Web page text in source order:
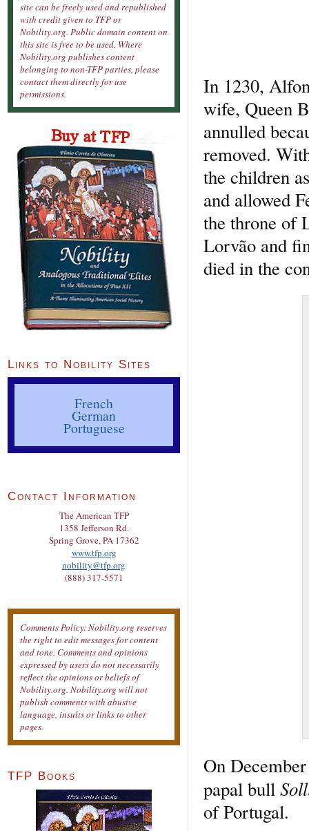
In 1230,
wife, Queen
annulled
removed.
the children
and allowed
the throne of
Lorvão and
died in the
On
papal bull
of Portugal.
site can be freely used and republished
with credit given to TFP or
Nobility.org. Public domain content on
this site is free to be used. Where
Nobility.org publishes content
belonging to non-TFP parties, please
contact them directly for use
permissions.
Links to Nobility Sites
French
German
Portuguese
Contact Information
The American TFP
1358 Jefferson Rd.
Spring Grove, PA 17362
www.tfp.org
nobility@tfp.org
(888) 317-5571
Comments Policy: Nobility.org reserves
the right to edit messages for content
and tone. Comments and opinions
expressed by users do not necessarily
reflect the opinions or beliefs of
Nobility.org. Nobility.org will not
publish comments with abusive
language, insults or links to other
pages.
TFP Books